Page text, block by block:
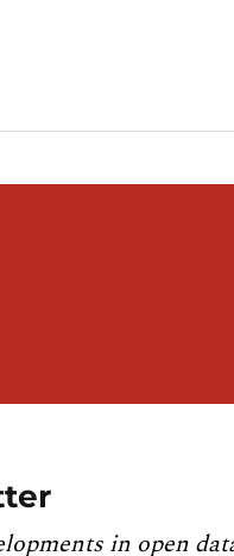
in open